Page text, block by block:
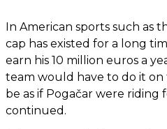
In American sports such as
cap has existed for a long
earn his 10 million euros a
team would have to do it
be as if Pogačar were riding
continued.